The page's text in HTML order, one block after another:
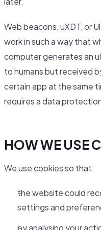
Web beacons, uXDT, or
work in such a way that
computer generates an
to humans but received
certain app at the same
requires a data
HOW WE USE
We use cookies so that:
the website could
settings and